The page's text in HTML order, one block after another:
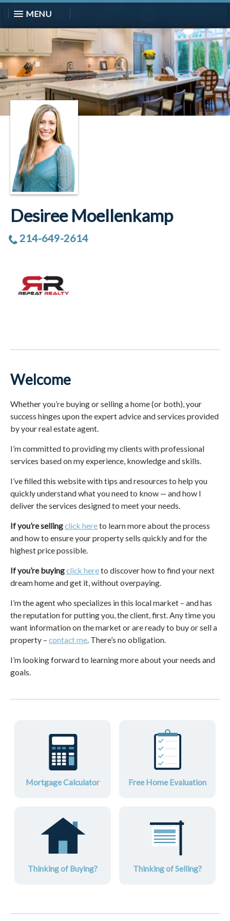
MENU
Desiree Moellenkamp
214-649-2614
Welcome
Whether you’re buying or selling a home (or both), your
success hinges upon the expert advice and services provided
by your real estate agent.
I’m committed to providing my clients with professional
services based on my experience, knowledge and skills.
I’ve filled this website with tips and resources to help you
quickly understand what you need to know — and how I
deliver the services designed to meet your needs.
If you’re sellingclick hereto learn more about the process
and how to ensure your property sells quickly and for the
highest price possible.
If you’re buyingclick hereto discover how to find your next
dream home and get it, without overpaying.
I’m the agent who specializes in this local market – and has
the reputation for putting you, the client, first. Any time you
want information on the market or are ready to buy or sell a
property – contact me . There’s no obligation.
I’m looking forward to learning more about your needs and
goals.
Mortgage Calculator Free Home Evaluation
Thinking of Buying? Thinking of Selling?